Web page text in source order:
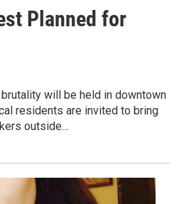
Planned for
will be held in downtown
residents are invited to bring
outside…